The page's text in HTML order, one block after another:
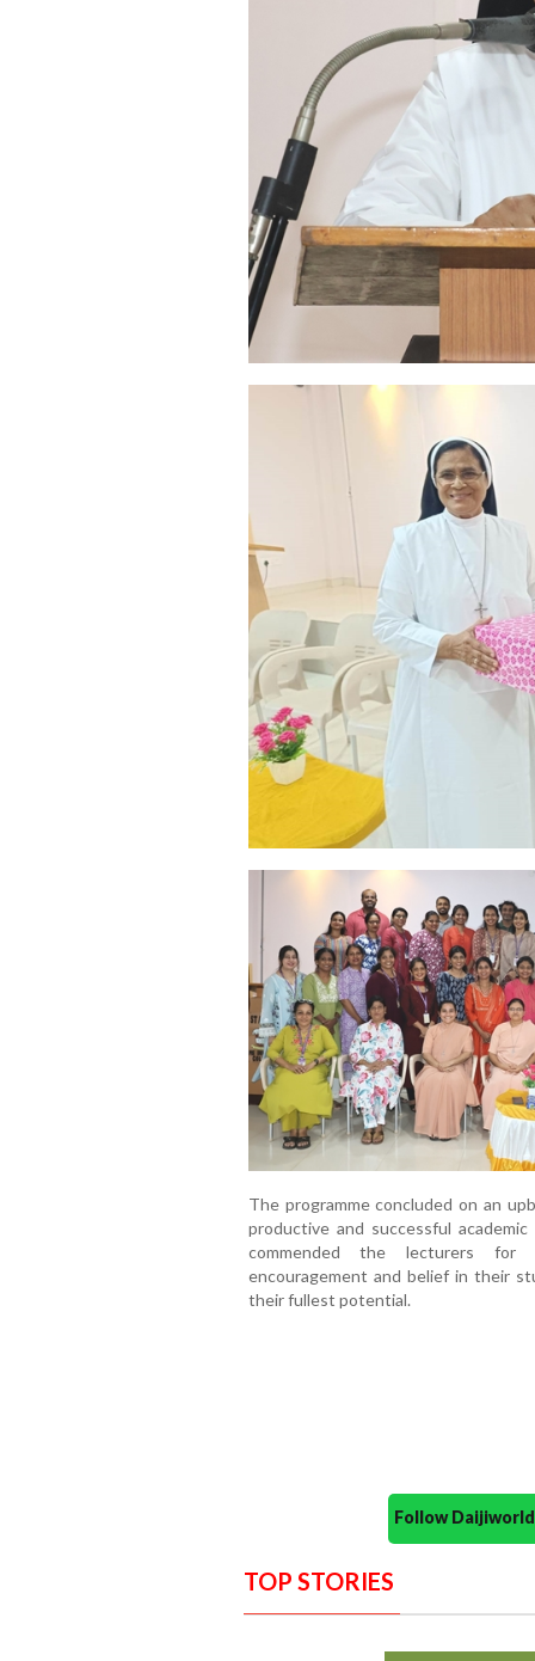
The programme concluded on an
productive and successful
commended the lecturers for
encouragement and belief in their
their fullest potential.
Follow
TOP STORIES